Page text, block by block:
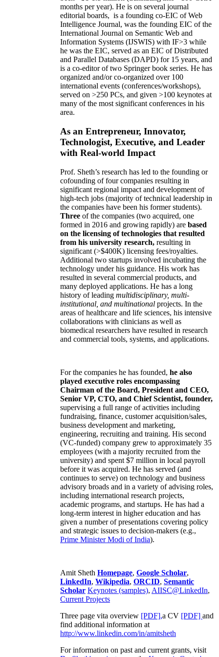
months per year). He is on several journal
editorial boards, is a founding co-EIC of Web
Intelligence Journal, was the founding EIC of the
International Journal on Semantic Web and
Information Systems (IJSWIS) with IF>3 while
he was the EIC, served as an EIC ofDistributed
and Parallel Databases (DAPD) for 15 years, and
is a co-editor of two Springer book series. He has
organized and/or co-organized over 100
international events (conferences/workshops),
served on >250 PCs, and given >100 keynotes at
many of the most significant conferences in his
area.
As an Entrepreneur, Innovator,
Technologist, Executive, and Leader
with Real-world Impact
Prof. Sheth’s research has led to the founding or
cofounding of four companies resulting in
significant regional impact and development of
high-tech jobs (majority of technical leadership in
the companies have been his former students).
Three of the companies (two acquired, one
formed in 2016 and growing rapidly) are based
on the licensing of technologies that resulted
from his university research, resulting in
significant (>$400K) licensing fees/royalties.
Additional two startups involved incubating the
technology under his guidance. His work has
resulted in several commercial products, and
many deployed applications. He has a long
history of leading multidisciplinary, multi-
institutional, and multinational projects. In the
areas of healthcare and life sciences, his intensive
collaborations with clinicians as well as
biomedical researchers have resulted in research
and commercial tools, systems, and applications.
For the companies he has founded, he also
played executive roles encompassing
Chairman of the Board, President and CEO,
Senior VP, CTO, and Chief Scientist, founder,
supervising a full range of activities including
fundraising, finance, customer acquisition/sales,
business development and marketing,
engineering, recruiting and training. His second
(VC-funded) company grew to approximately 35
employees (with a majority recruited from the
university) and spent $7 million in local payroll
before it was acquired. He has served (and
continues to serve) on technology and business
advisory broads and in a variety of advising roles,
including international research projects,
academic programs, and startups. He has had a
long-term interest in higher education and has
given a number of presentations covering policy
and strategic issues to decision-makers (e.g.,
Prime MinisterModi of India).
Amit Sheth Homepage, Google Scholar,
LinkedIn, Wikipedia, ORCID, Semantic
Scholar Keynotes (samples), AIISC@LinkedIn,
Current Projects
Three page vita overview [PDF],a CV [PDF] and
find additional information at
http://www.linkedin.com/in/amitsheth
For information on past and current grants, visit